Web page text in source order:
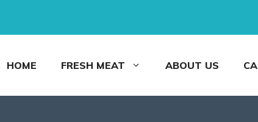
HOME FRESH MEAT ABOUT US